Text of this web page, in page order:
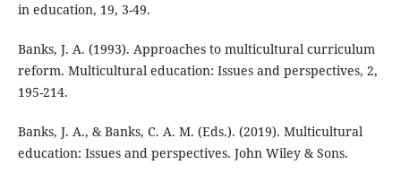
in education, 19, 3-49.
Banks, J. A. (1993). Approaches to multicultural curriculum
reform. Multicultural education: Issues and perspectives, 2,
195-214.
Banks, J. A., & Banks, C. A. M. (Eds.). (2019). Multicultural
education: Issues and perspectives. John Wiley & Sons.